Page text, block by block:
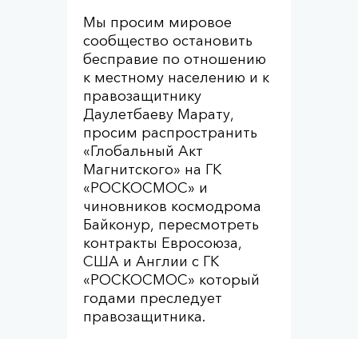
Мы просим мировое
сообщество остановить
бесправие по отношению
к местному населению и к
правозащитнику
Даулетбаеву Марату,
просим распространить
«Глобальный Акт
Магнитского» на ГК
«РОСКОСМОС» и
чиновников космодрома
Байконур, пересмотреть
контракты Евросоюза,
США и Англии с ГК
«РОСКОСМОС» который
годами преследует
правозащитника.